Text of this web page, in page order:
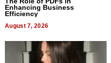
Enhancing Business
Efficiency
August 7, 2026